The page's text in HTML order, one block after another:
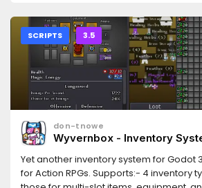
docs.readthedocs.io/en/latest/
very simple example here:https://gs-
docs.readthedocs.io/en/latest/
SCRIPTS 3.5
don-tnowe
Wyvernbox - Inventory
Yet another inventory system for Godot
for Action RPGs. Supports:- 4 inventory